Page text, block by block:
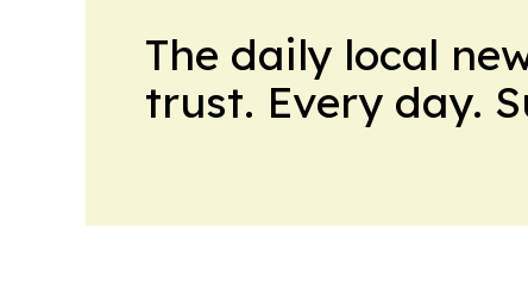
The daily local
trust. Every day.